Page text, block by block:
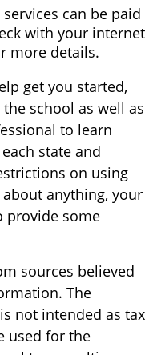
can be paid
with your internet
more details.
get you started,
school as well as
to learn
state and
on using
anything, your
provide some
sources believed
The
not intended as tax
used for the